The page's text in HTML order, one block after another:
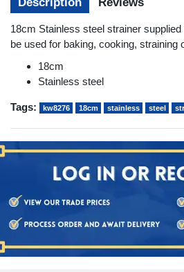
Description Reviews
18cm Stainless steel strainer
be used for baking, cooking, straining
18cm
Stainless steel
Tags: kw8276 18cm stainless steel